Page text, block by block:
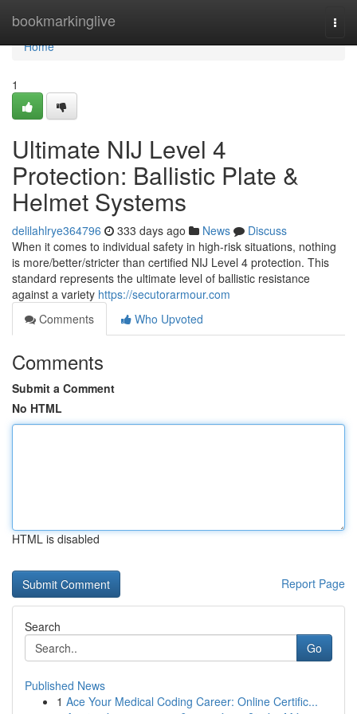
bookmarkinglive
Home
Home
1
Ultimate NIJ Level 4
Protection: Ballistic Plate &
Helmet Systems
delilahlrye364796 333 days ago News
Discuss
When it comes to individual safety in high-risk situations, nothing
is more/better/stricter than certified NIJ Level 4 protection. This
standard represents the ultimate level of ballistic resistance
against a variety https://secutorarmour.com
Comments
Who Upvoted
Comments
Submit a Comment
No HTML
HTML is disabled
Report Page
Search
Go
Published News
1 Ace Your Medical Coding Career: Online Certific...